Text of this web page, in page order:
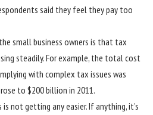
said they feel they pay too
small business owners is that tax
steadily. For example, the total cost
with complex tax issues was
to $200 billion in 2011.
not getting any easier. If anything, it’s